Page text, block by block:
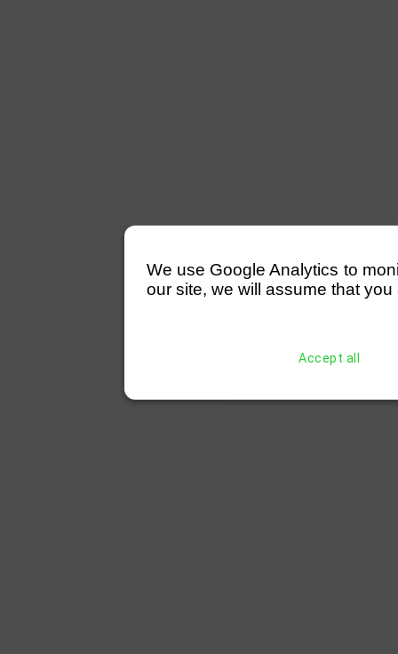
We use Google Analytics to
our site, we will assume that
Accept all